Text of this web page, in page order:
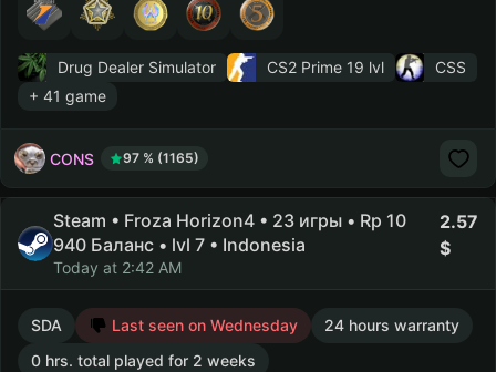
Drug Dealer Simulator CS2 Prime 19 lvl
CSS
+ 41 game
CONS 97 % (1165)
Steam • Froza Horizon4 • 23 игры • Rp 10
940 Баланс • lvl 7 • Indonesia
Today at 2:42 AM
2.57
SDA Last seen on Wednesday
24 hours warranty
0 hrs. total played for 2 weeks